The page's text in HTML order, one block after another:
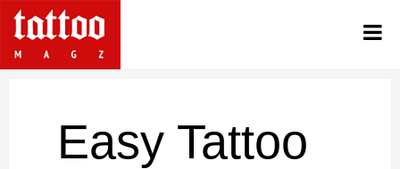
Easy Tattoo